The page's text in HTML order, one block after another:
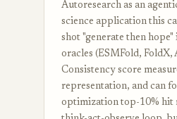
Autoresearch as an
science application this
shot "generate then
oracles (ESMFold,
Consistency score
representation, and can
optimization top-10% hit